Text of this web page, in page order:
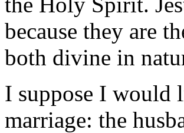
because they are
both divine in
I suppose I would
marriage: the